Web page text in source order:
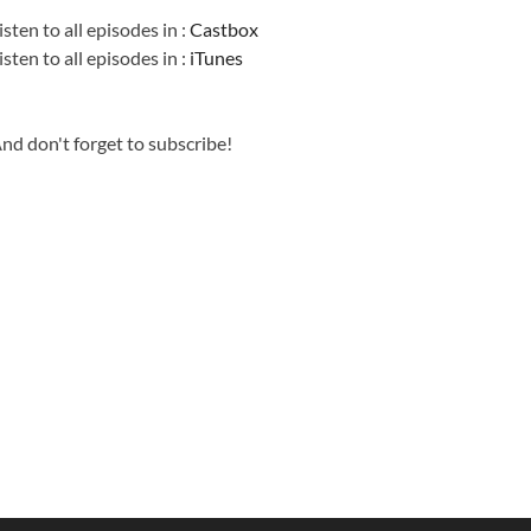
to all episodes in :Castbox
to all episodes in : iTunes
don't forget to subscribe!